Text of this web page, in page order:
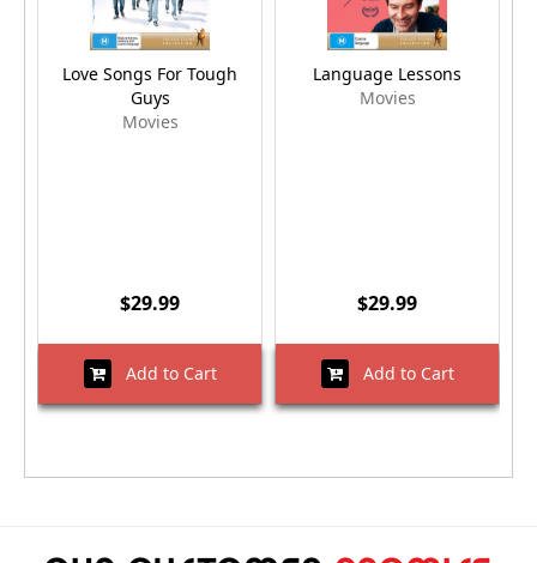
Love Songs For Tough
Guys
Movies
$29.99
Add to Cart
Language Lessons
Movies
$29.99
Add to Cart